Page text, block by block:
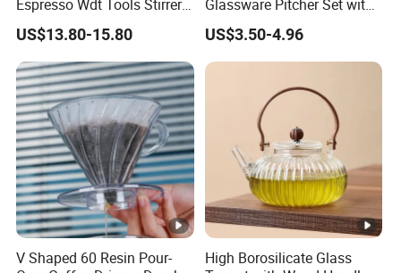
Espresso Wdt Tools Stirrer
Needle Magnetic Coffee
Accessories Machinne
US$13.80-15.80
Glassware Pitcher Set with
Stainless Steel Filter Suit
Glass Tea Pot Teapot
US$3.50-4.96
V Shaped 60 Resin Pour-
High Borosilicate Glass